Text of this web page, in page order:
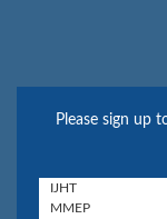
Please sign up